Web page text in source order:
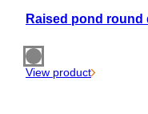
Raised pond round
View product